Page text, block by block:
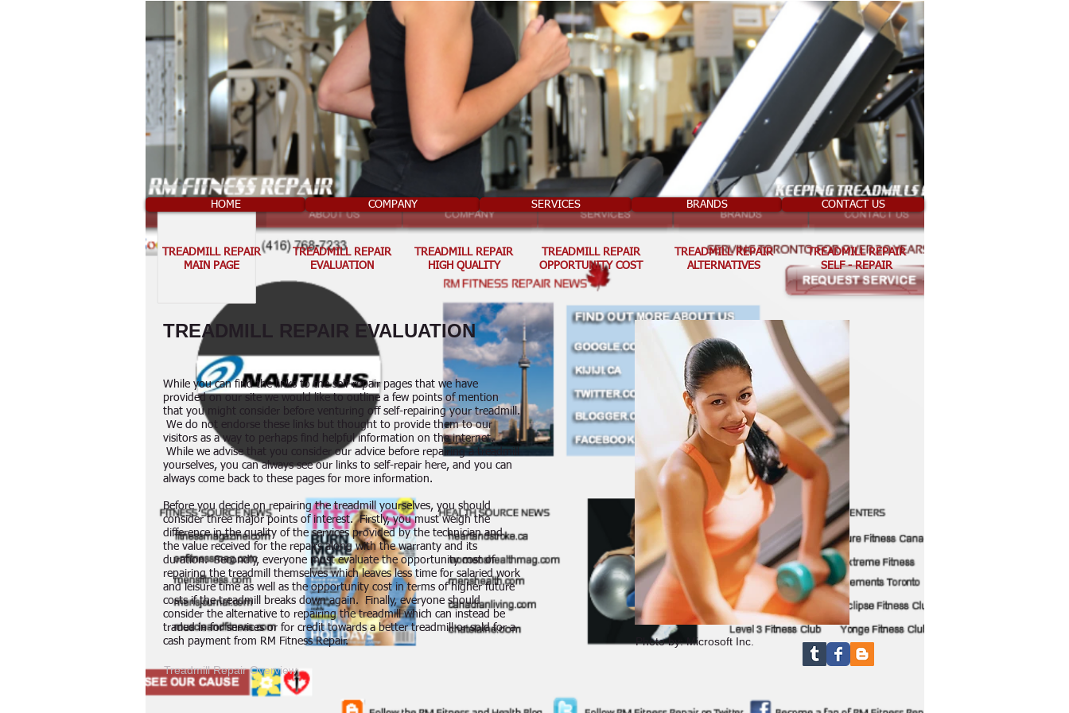
HOME COMPANY SERVICES BRANDS CONTACT US
While you can find the links to the self-repair pages that we have
provided on our site we would like to outline a few points of mention
that you might consider before venturing off self-repairing your treadmill.
We do not endorse these links but thought to provide them to our
visitors as a way to perhaps find helpful information on the internet.
While we advise that you consider our advice before repairing a treadmill
yourselves, you can always see our links to self-repair here, and you can
always come back to these pages for more information.
Before you decide on repairing the treadmill yourselves, you should
consider three major points of interest. Firstly, you must weigh the
difference in the quality of the services provided by the technician and
the value received for the repairs along with the warranty and its
duration. Secondly, everyone must evaluate the opportunity cost of
repairing the treadmill themselves which leaves less time for salaried work
and leisure time as well as the opportunity cost in terms of higher future
costs if the treadmill breaks down again. Finally, everyone should
consider the alternative to repairing the treadmill which can instead be
traded in for services or for credit towards a better treadmill or sold for a
cash payment from RM Fitness Repair.
TREADMILL REPAIR EVALUATION
Photo by: Microsoft Inc.
Treadmill Repair Overview
TREADMILL REPAIR
MAIN PAGE
TREADMILL REPAIR
EVALUATION
TREADMILL REPAIR
HIGH QUALITY
TREADMILL REPAIR
OPPORTUNITY COST
TREADMILL REPAIR
ALTERNATIVES
TREADMILL REPAIR
SELF - REPAIR